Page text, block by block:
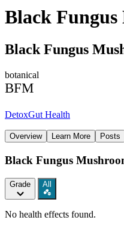
Black
Black Fungus
botanical
BFM
DetoxGut Health
Overview Learn More Posts
Black Fungus
Grade All
No health effects found.